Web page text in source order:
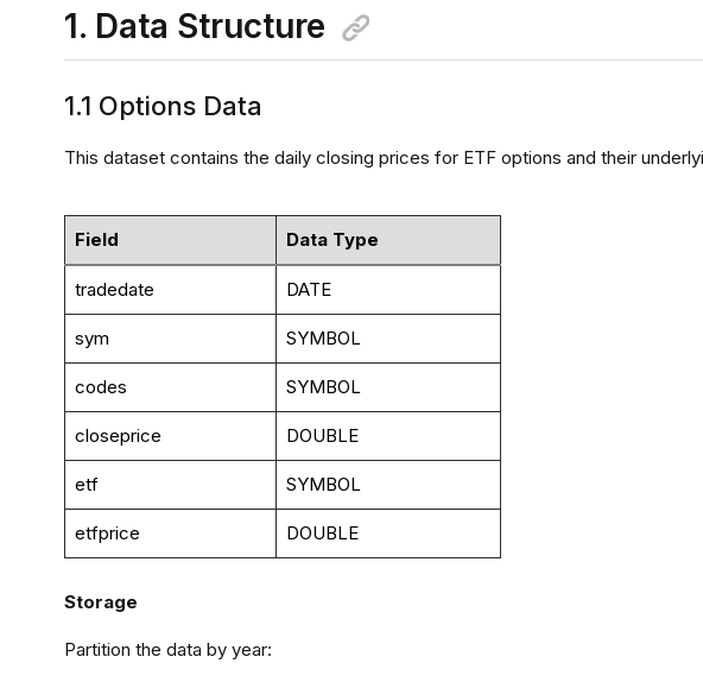
1. Data Structure
1.1 Options Data
This dataset contains the daily closing prices for ETF options and their
Field Data Type
tradedate DATE
sym SYMBOL
codes SYMBOL
closeprice DOUBLE
etf SYMBOL
etfprice DOUBLE
Storage
Partition the data by year: